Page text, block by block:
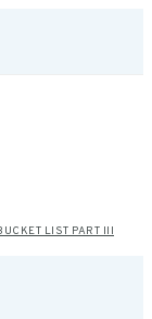
LIST PART III